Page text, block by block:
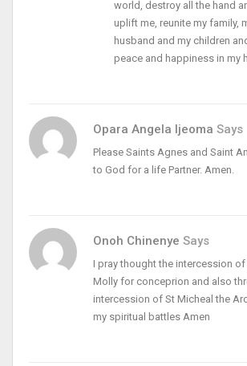
world, destroy all the hand
uplift me, reunite my family,
husband and my children
peace and happiness in my
Opara Angela Ijeoma Says
Please Saints Agnes and Saint
to God for a life Partner. Amen.
Onoh Chinenye Says
I pray thought the intercession of
Molly for conceprion and also
intercession of St Micheal the
my spiritual battles Amen